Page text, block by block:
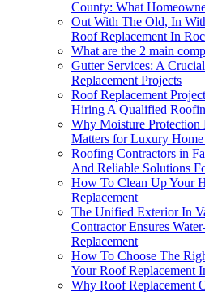
County: What
Out With The Old, In
Roof Replacement In
What are the 2 main
Gutter Services: A
Replacement Projects
Roof Replacement
Hiring A Qualified
Why Moisture Protection
Matters for Luxury Home
Roofing Contractors in
And Reliable Solutions
How To Clean Up Your
Replacement
The Unified Exterior In
Contractor Ensures
Replacement
How To Choose The
Your Roof Replacement
Why Roof Replacement